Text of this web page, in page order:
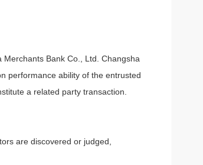
Bank Co., Ltd. Changsha
performance ability of the entrusted
a related party transaction.
are discovered or judged,